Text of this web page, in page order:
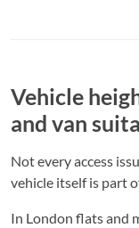
Vehicle
and van
Not every access
vehicle itself is part
In London flats and